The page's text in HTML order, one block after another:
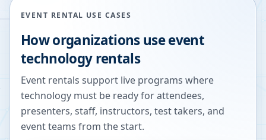
EVENT RENTAL USE CASES
How organizations use event
technology rentals
Event rentals support live programs where
technology must be ready for attendees,
presenters, staff, instructors, test takers, and
event teams from the start.